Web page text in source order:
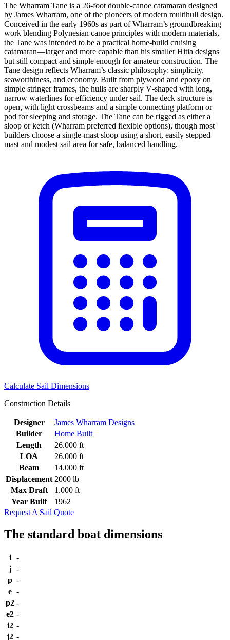
The Wharram Tane is a 26‑foot double‑canoe catamaran designed
by James Wharram, one of the pioneers of modern multihull design.
Conceived in the early 1960s as part of Wharram’s groundbreaking
work blending Polynesian canoe principles with modern materials,
the Tane was intended to be a practical home‑build cruising
catamaran—larger and more capable than his smaller Hitia designs
but still compact and simple enough for amateur construction. The
Tane design reflects Wharram’s classic philosophy: simplicity,
seaworthiness, and economy. Built from plywood and epoxy on
simple stringer frames, the hulls are sharply V‑shaped with long,
narrow waterlines for efficiency under sail. The deck structure is
open, with light crossbeams and a simple connecting platform or
pod for sleeping and storage. The Tane can be rigged as either a
sloop or ketch (Wharram preferred flexible options), though most
builders choose a single‑mast sloop using a short, easily stepped
mast and modest sail area for safe, balanced handling.
Calculate Sail Dimensions
Construction Details
Designer
James Wharram Designs
Builder
Home Built
Length
26.000 ft
LOA
26.000 ft
Beam
14.000 ft
Displacement 2000 lb
Max Draft
1.000 ft
Year Built
1962
Request A Sail Quote
The standard boat dimensions
i
-
j -
p -
e -
p2 -
e2 -
i2 -
j2 -